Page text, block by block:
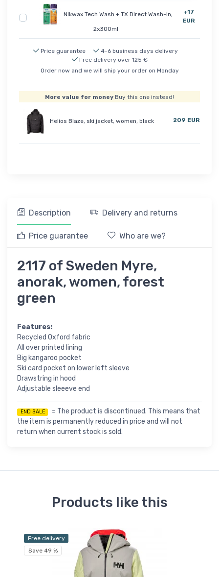
Nikwax Tech Wash + TX Direct Wash-In,
2x300ml
+17
EUR
Price guarantee
4-6 business days delivery
Free delivery over 125 €
Order now and we will ship your order on Monday
More value for money Buy this one instead!
Helios Blaze, ski jacket, women, black 209 EUR
Description Delivery and returns
Price guarantee Who are we?
2117 of Sweden Myre,
anorak, women, forest
green
Features:
Recycled Oxford fabric
All over printed lining
Big kangaroo pocket
Ski card pocket on lower left sleeve
Drawstring in hood
Adjustable sleeeve end
END SALE
= The product is discontinued. This means that
the item is permanently reduced in price and will not
return when current stock is sold.
Products like this
Free delivery
Save 49 %